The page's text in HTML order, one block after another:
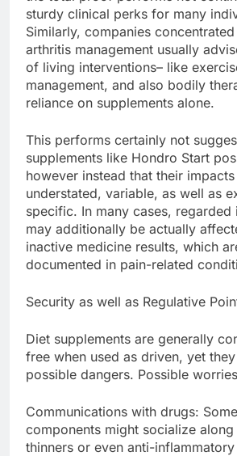
sturdy clinical perks for many
Similarly, companies
arthritis management usually
of living interventions– like
management, and also bodily
reliance on supplements alone.
This performs certainly not
supplements like Hondro Start
however instead that their
understated, variable, as well as
specific. In many cases, regarded
may additionally be actually
inactive medicine results, which
documented in pain-related
Security as well as Regulative
Diet supplements are generally
free when used as driven, yet
possible dangers. Possible
Communications with drugs:
components might socialize
thinners or even anti-